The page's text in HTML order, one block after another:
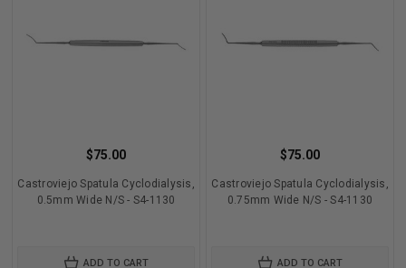
$75.00
Castroviejo Spatula Cyclodialysis,
0.5mm Wide N/S - S4-1130
ADD TO CART
$75.00
Castroviejo Spatula Cyclodialysis,
0.75mm Wide N/S - S4-1130
ADD TO CART